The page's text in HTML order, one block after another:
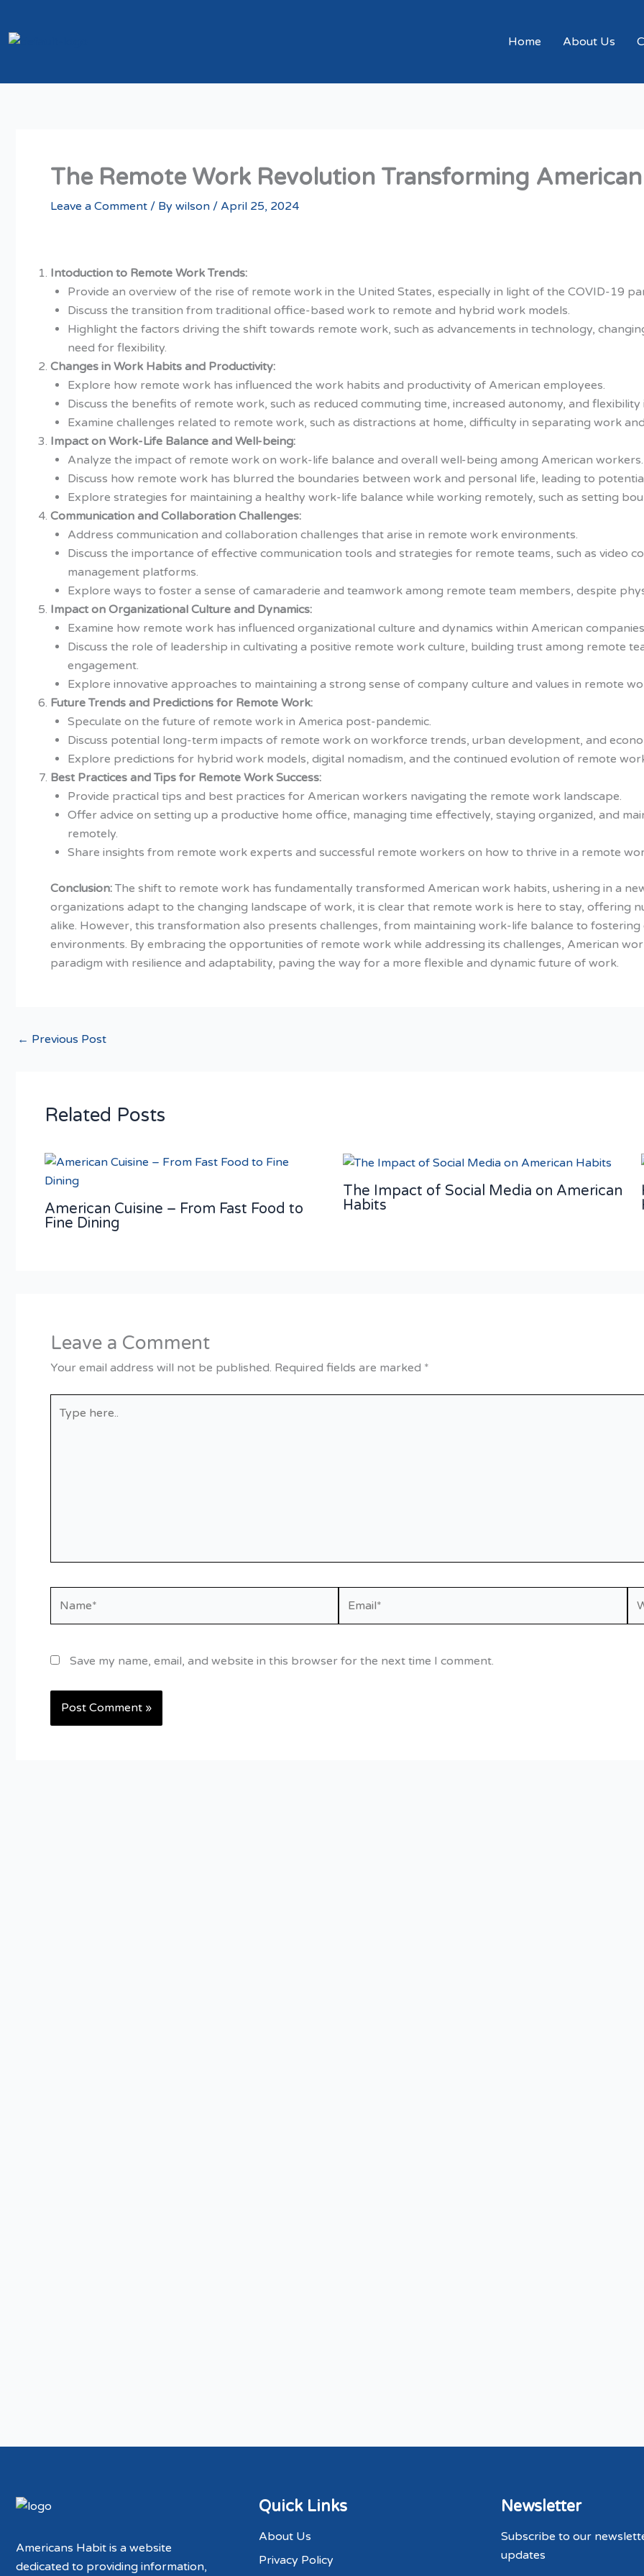
content
Home About Us
The Remote Work Revolution Transforming
Leave a Comment / By wilson / April 25, 2024
Intoduction to Remote Work Trends:
Provide an overview of the rise of remote work in the United States, especially in light of the COVID-19
Discuss the transition from traditional office-based work to remote and hybrid work models.
Highlight the factors driving the shift towards remote work, such as advancements in technology,
need for flexibility.
Changes in Work Habits and Productivity:
Explore how remote work has influenced the work habits and productivity of American employees.
Discuss the benefits of remote work, such as reduced commuting time, increased autonomy, and
Examine challenges related to remote work, such as distractions at home, difficulty in separating work
Impact on Work-Life Balance and Well-being:
Analyze the impact of remote work on work-life balance and overall well-being among American workers.
Discuss how remote work has blurred the boundaries between work and personal life, leading to
Explore strategies for maintaining a healthy work-life balance while working remotely, such as setting
Communication and Collaboration Challenges:
Address communication and collaboration challenges that arise in remote work environments.
Discuss the importance of effective communication tools and strategies for remote teams, such as video
management platforms.
Explore ways to foster a sense of camaraderie and teamwork among remote team members, despite
Impact on Organizational Culture and Dynamics:
Examine how remote work has influenced organizational culture and dynamics within American
Discuss the role of leadership in cultivating a positive remote work culture, building trust among remote
engagement.
Explore innovative approaches to maintaining a strong sense of company culture and values in remote
Future Trends and Predictions for Remote Work:
Speculate on the future of remote work in America post-pandemic.
Discuss potential long-term impacts of remote work on workforce trends, urban development, and
Explore predictions for hybrid work models, digital nomadism, and the continued evolution of remote
Best Practices and Tips for Remote Work Success:
Provide practical tips and best practices for American workers navigating the remote work landscape.
Offer advice on setting up a productive home office, managing time effectively, staying organized, and
remotely.
Share insights from remote work experts and successful remote workers on how to thrive in a remote
Conclusion: The shift to remote work has fundamentally transformed American work habits, ushering in a
organizations adapt to the changing landscape of work, it is clear that remote work is here to stay, offering
alike. However, this transformation also presents challenges, from maintaining work-life balance to
environments. By embracing the opportunities of remote work while addressing its challenges, American
paradigm with resilience and adaptability, paving the way for a more flexible and dynamic future of work.
← Previous Post
Related Posts
American Cuisine – From Fast Food to
Fine Dining
The Impact of Social Media on American
Habits
Leave a Comment
Your email address will not be published. Required fields are marked *
here..
Save my name, email, and website in this browser for the next time I comment.
Americans Habit is a website
dedicated to providing information,
Quick Links
About Us
Privacy Policy
Newsletter
Subscribe to our
updates